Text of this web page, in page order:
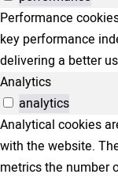
Performance
key performance
delivering a better
Analytics
analytics
Analytical cookies
with the website.
metrics the number